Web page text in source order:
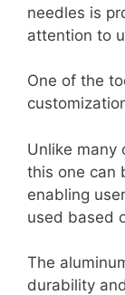
needles is
attention to
One of the
Unlike many
this one can
enabling
used based
The
durability